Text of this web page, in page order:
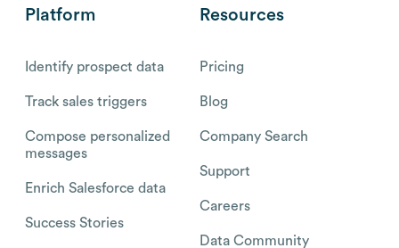
Platform
Identify prospect data
Track sales triggers
Compose personalized
messages
Enrich Salesforce data
Success Stories
Resources
Pricing
Blog
Company Search
Support
Careers
Data Community